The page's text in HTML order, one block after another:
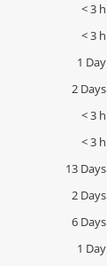
< 3 h
< 3 h
1 Day
2 Days
< 3 h
< 3 h
13 Days
2 Days
6 Days
1 Day